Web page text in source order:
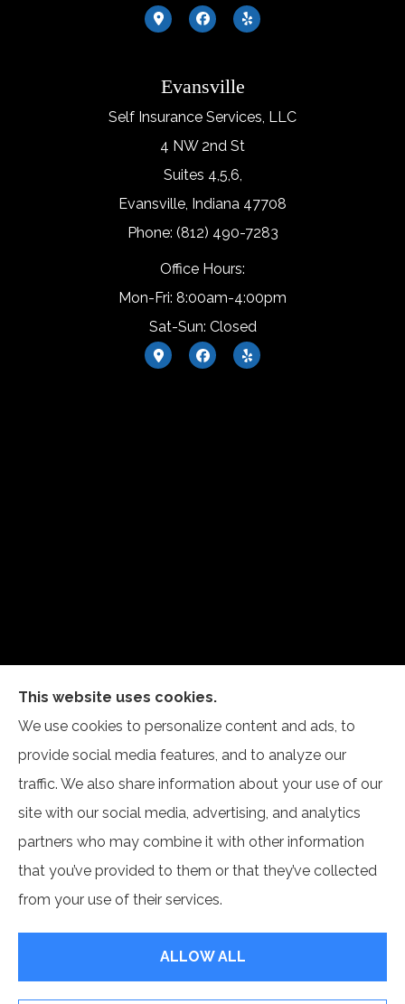
Evansville
Self Insurance Services, LLC
4 NW 2nd St
Suites 4,5,6,
Evansville, Indiana 47708
Phone: (812) 490-7283
Office Hours:
Mon-Fri: 8:00am-4:00pm
Sat-Sun: Closed
Self Insurance Services, LLC provides auto, home,
and business insurance to all of Indiana, including
Newburgh and Evansville.
© Copyright 2026, Self Insurance Services LLC Privacy Statement
This website uses cookies.
We use cookies to personalize content and ads, to
provide social media features, and to analyze our
traffic. We also share information about your use of our
site with our social media, advertising, and analytics
partners who may combine it with other information
that you’ve provided to them or that they’ve collected
from your use of their services.
ALLOW ALL